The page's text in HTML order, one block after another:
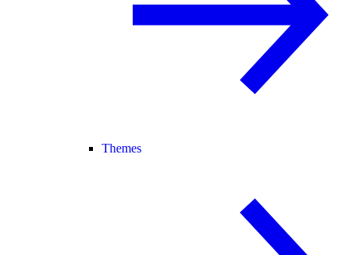
Themes